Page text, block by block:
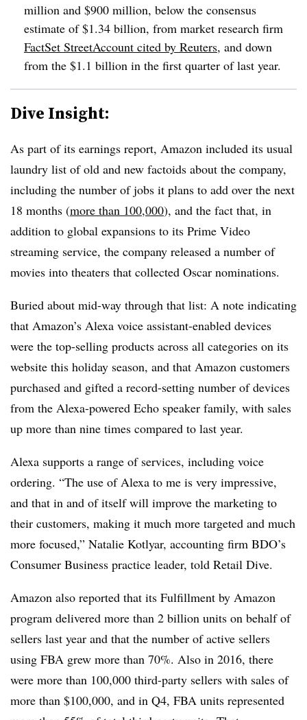
million and $900 million, below the consensus
estimate of $1.34 billion, from market research firm
FactSet StreetAccount cited by Reuters, and down
from the $1.1 billion in the first quarter of last year.
Dive Insight:
As part of its earnings report, Amazon included its usual
laundry list of old and new factoids about the company,
including the number of jobs it plans to add over the next
18 months (more than 100,000), and the fact that, in
addition to global expansions to its Prime Video
streaming service, the company released a number of
movies into theaters that collected Oscar nominations.
Buried about mid-way through that list: A note indicating
that Amazon’s Alexa voice assistant-enabled devices
were the top-selling products across all categories on its
website this holiday season, and that Amazon customers
purchased and gifted a record-setting number of devices
from the Alexa-powered Echo speaker family, with sales
up more than nine times compared to last year.
Alexa supports a range of services, including voice
ordering. “The use of Alexa to me is very impressive,
and that in and of itself will improve the marketing to
their customers, making it much more targeted and much
more focused,” Natalie Kotlyar, accounting firm BDO’s
Consumer Business practice leader, told Retail Dive.
Amazon also reported that its Fulfillment by Amazon
program delivered more than 2 billion units on behalf of
sellers last year and that the number of active sellers
using FBA grew more than 70%. Also in 2016, there
were more than 100,000 third-party sellers with sales of
more than $100,000, and in Q4, FBA units represented